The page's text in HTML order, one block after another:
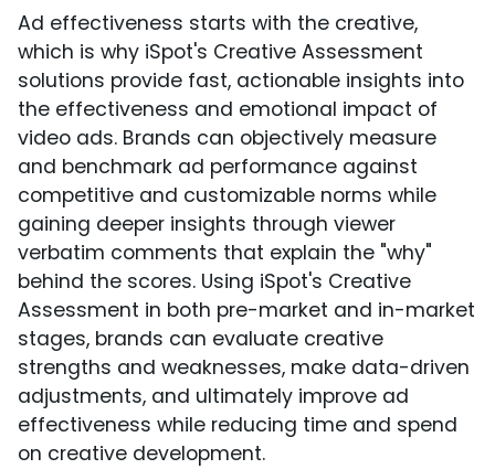
Ad effectiveness starts with the creative,
which is why iSpot's Creative Assessment
solutions provide fast, actionable insights into
the effectiveness and emotional impact of
video ads. Brands can objectively measure
and benchmark ad performance against
competitive and customizable norms while
gaining deeper insights through viewer
verbatim comments that explain the "why"
behind the scores. Using iSpot's Creative
Assessment in both pre-market and in-market
stages, brands can evaluate creative
strengths and weaknesses, make data-driven
adjustments, and ultimately improve ad
effectiveness while reducing time and spend
on creative development.